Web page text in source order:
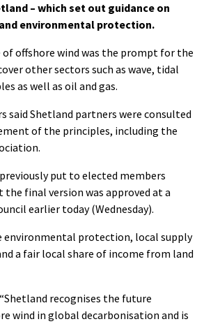
– which set out guidance on
environmental protection.
of offshore wind was the prompt for the
other sectors such as wave, tidal
as well as oil and gas.
said Shetland partners were consulted
of the principles, including the
put to elected members
the final version was approved at a
earlier today (Wednesday).
environmental protection, local supply
a fair local share of income from land
recognises the future
wind in global decarbonisation and is